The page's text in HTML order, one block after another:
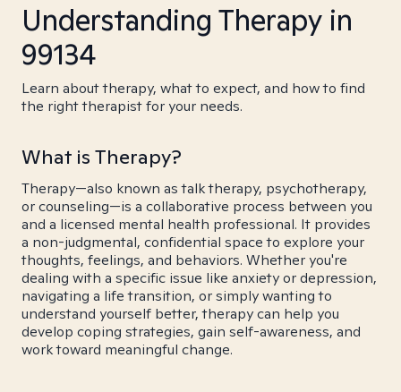
Understanding Therapy in
99134
Learn about therapy, what to expect, and how to find
the right therapist for your needs.
What is Therapy?
Therapy—also known as talk therapy, psychotherapy,
or counseling—is a collaborative process between you
and a licensed mental health professional. It provides
a non-judgmental, confidential space to explore your
thoughts, feelings, and behaviors. Whether you're
dealing with a specific issue like anxiety or depression,
navigating a life transition, or simply wanting to
understand yourself better, therapy can help you
develop coping strategies, gain self-awareness, and
work toward meaningful change.